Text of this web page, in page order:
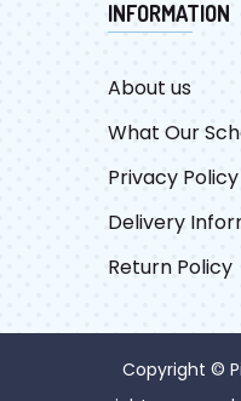
INFORMATION
About us
What Our
Privacy Policy
Delivery
Return Policy
Copyright ©